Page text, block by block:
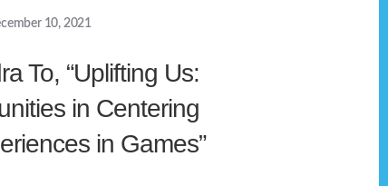
10, 2021
To, “Uplifting Us:
in Centering
in Games”